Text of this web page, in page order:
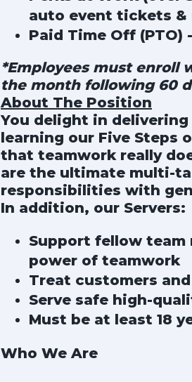
auto event tickets &
Paid Time Off (PTO) -
*Employees must enroll
the month following 60
About The Position
You delight in
learning our Five Steps
that teamwork really
are the ultimate multi-
responsibilities with
In addition, our Servers:
Support fellow team
power of teamwork
Treat customers
Serve safe high-
Must be at least 18
Who We Are